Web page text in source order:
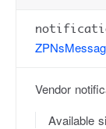
Vendor
Available